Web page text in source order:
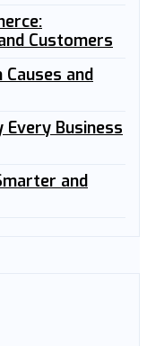
Customers
and
Business
and